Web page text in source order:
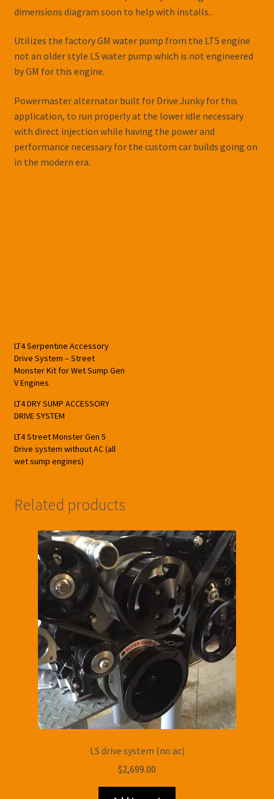
dimensions diagram soon to help with installs..
Utilizes the factory GM water pump from the LT5 engine
not an older style LS water pump which is not engineered
by GM for this engine.
Powermaster alternator built for Drive Junky for this
application, to run properly at the lower idle necessary
with direct injection while having the power and
performance necessary for the custom car builds going on
in the modern era.
LT4 Serpentine Accessory
Drive System – Street
Monster Kit for Wet Sump Gen
V Engines
LT4 DRY SUMP ACCESSORY
DRIVE SYSTEM
LT4 Street Monster Gen 5
Drive system without AC (all
wet sump engines)
Related products
LS drive system (no ac)
$2,699.00